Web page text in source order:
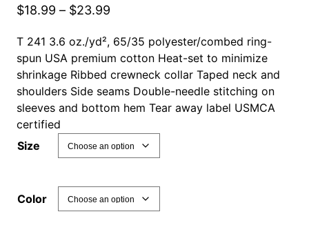
$18.99 – $23.99
c
e
r
g
:
$
T 241 3.6 oz./yd², 65/35 polyester/combed ring-
spun USA premium cotton Heat-set to minimize
shrinkage Ribbed crewneck collar Taped neck and
shoulders Side seams Double-needle stitching on
sleeves and bottom hem Tear away label USMCA
certified
Size
Color